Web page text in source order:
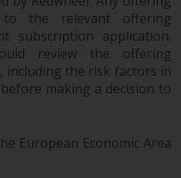
currency-
and emerging
in nature.
the relevant offering
subscription application.
review the offering
including the risk factors in
making a decision to
European Economic Area